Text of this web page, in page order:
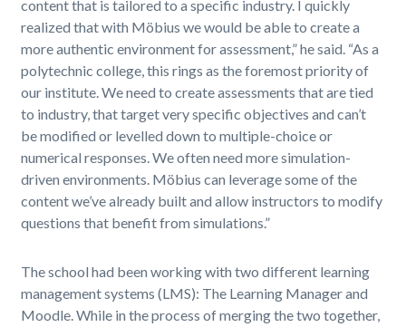
content that is tailored to a specific industry. I quickly
realized that with Möbius we would be able to create a
more authentic environment for assessment,” he said. “As a
polytechnic college, this rings as the foremost priority of
our institute. We need to create assessments that are tied
to industry, that target very specific objectives and can’t
be modified or levelled down to multiple-choice or
numerical responses. We often need more simulation-
driven environments. Möbius can leverage some of the
content we’ve already built and allow instructors to modify
questions that benefit from simulations.”
The school had been working with two different learning
management systems (LMS): The Learning Manager and
Moodle. While in the process of merging the two together,